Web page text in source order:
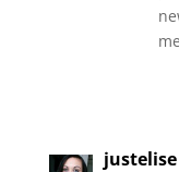
justelise